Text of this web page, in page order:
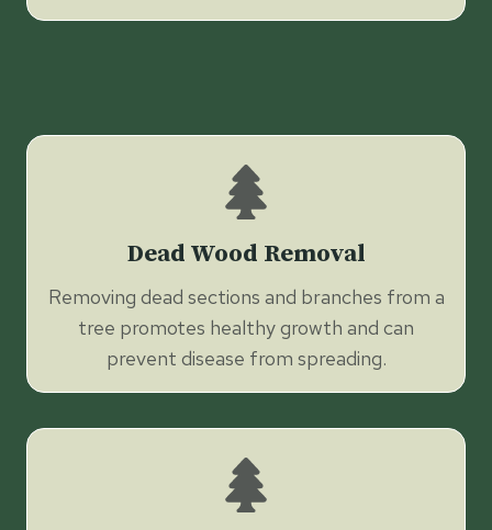
Dead Wood Removal
Removing dead sections and branches from a
tree promotes healthy growth and can
prevent disease from spreading.